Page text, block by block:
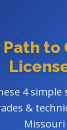
Path to
4
&
Missouri